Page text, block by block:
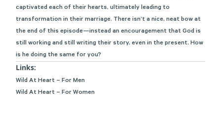
captivated each of their hearts, ultimately leading to
transformation in their marriage. There isn’t a nice, neat bow at
the end of this episode—instead an encouragement that God is
still working and still writing their story, even in the present. How
is he doing the same for you?
Links:
Wild At Heart – For Men
Wild At Heart – For Women